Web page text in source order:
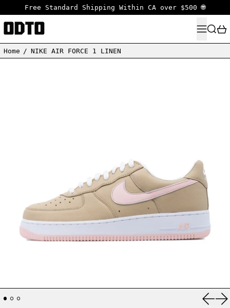
Free Standard Shipping Within CA over $500 🌐
MENU
Home / NIKE AIR FORCE 1 LINEN